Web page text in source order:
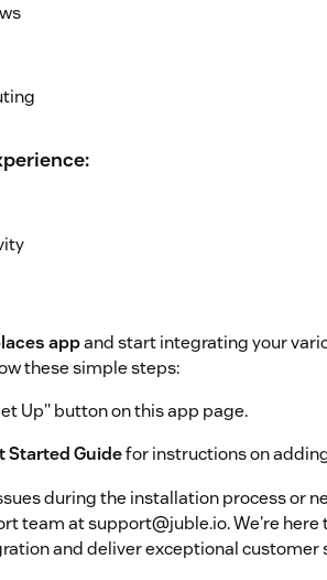
appand start integrating your
these simple steps:
Up" button on this app page.
Started Guidefor instructions on
during the installation process or
team at support@juble.io. We're here
and deliver exceptional customer